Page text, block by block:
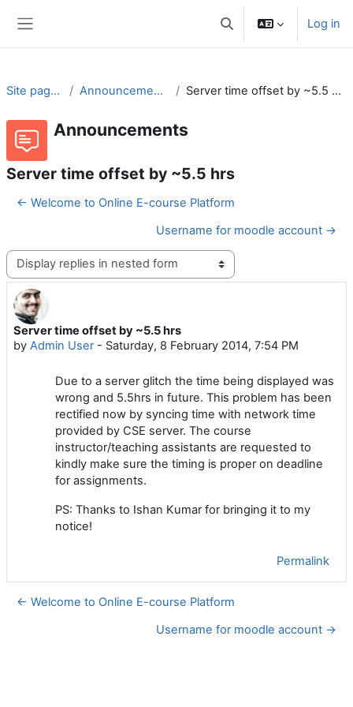
Toggle search input
Log in
Site pages Announcements Server time offset by ~5.5 hrs
Announcements
Server time offset by ~5.5 hrs
← Welcome to Online E-course Platform
Username for moodle account →
Display mode
Server time offset by ~5.5 hrs
by Admin User- Saturday, 8 February 2014, 7:54 PM
Number of replies: 0
Due to a server glitch the time being displayed was
wrong and 5.5hrs in future. This problem has been
rectified now by syncing time with network time
provided by CSE server. The course
instructor/teaching assistants are requested to
kindly make sure the timing is proper on deadline
for assignments.
PS: Thanks to Ishan Kumar for bringing it to my
notice!
Permalink
← Welcome to Online E-course Platform
Username for moodle account →